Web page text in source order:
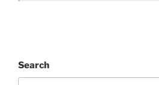
Search